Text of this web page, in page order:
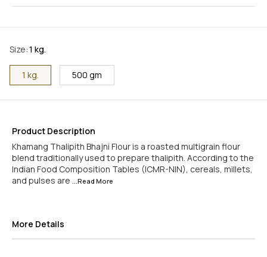
Size:1 kg.
1 kg. 500 gm
Product Description
Khamang Thalipith Bhajni Flour is a roasted multigrain flour
blend traditionally used to prepare thalipith. According to the
Indian Food Composition Tables (ICMR-NIN), cereals, millets,
and pulses are ...Read More
More Details